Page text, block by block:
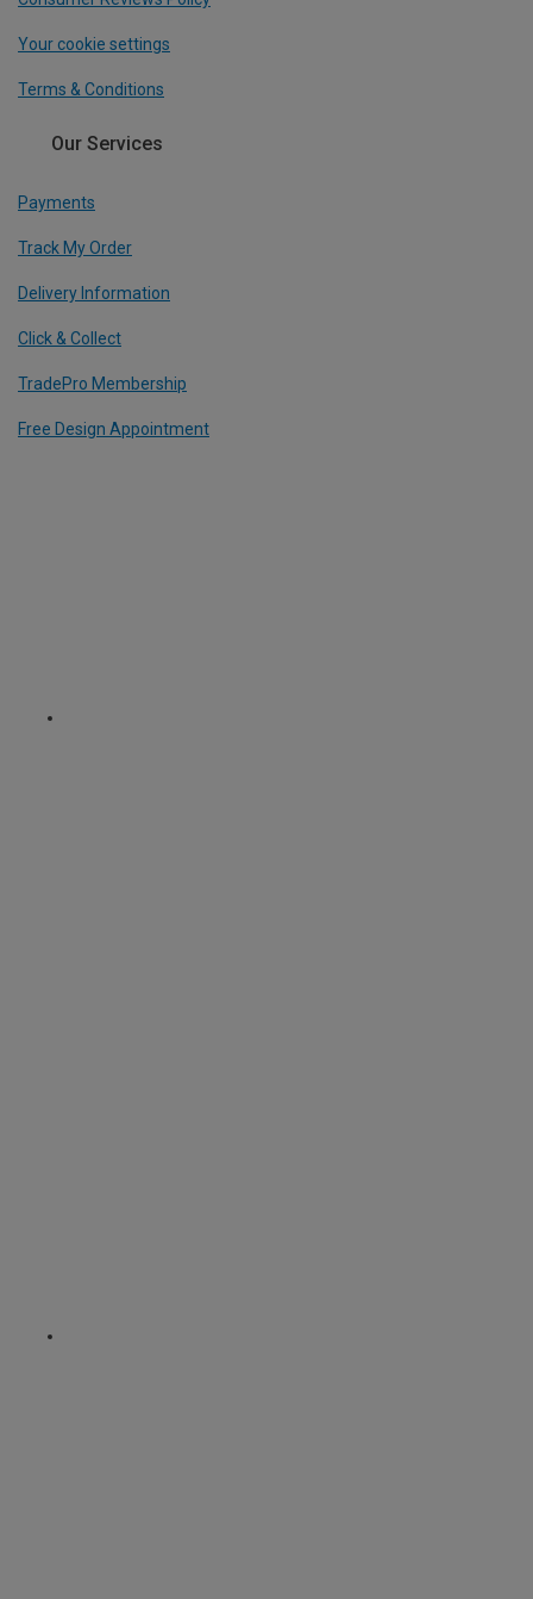
Your cookie settings
Terms & Conditions
Our Services
Payments
Track My Order
Delivery Information
Click & Collect
TradePro Membership
Free Design Appointment